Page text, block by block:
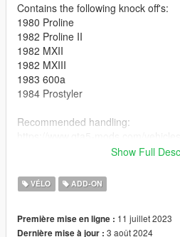
Contains the following knock off's:
1980 Proline
1982 Proline II
1982 MXII
1982 MXIII
1983 600a
1984 Prostyler
Recommended handling:
Ideally combine the settings with
https://www.gta5-mods.com/
backwards-riding-possible-faster-
Show Full
VÉLO ADD-ON
Première mise en ligne : 11 juillet 2023
Dernière mise à jour : 3 août 2024